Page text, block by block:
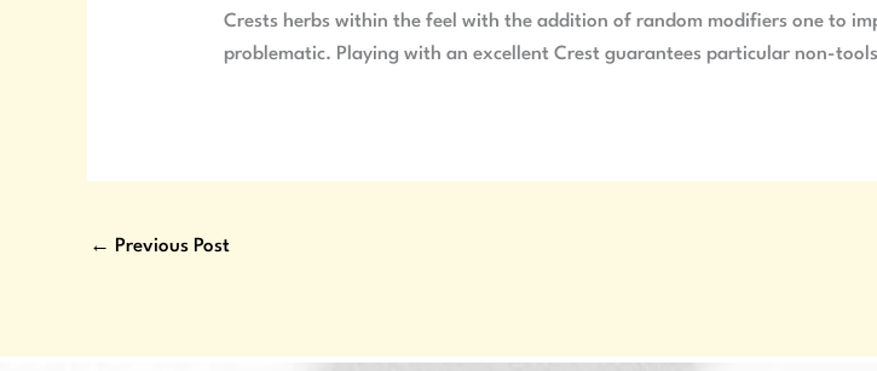
Crests herbs within the feel with the addition of random modifiers one to
problematic. Playing with an excellent Crest guarantees particular non-
← Previous Post